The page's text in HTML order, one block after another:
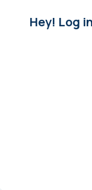
Hey! Log in